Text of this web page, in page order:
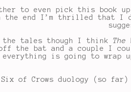
to even pick this book
the end I’m thrilled
tales though I think The
the bat and a couple I
everything is going to
Six of Crows duology (so